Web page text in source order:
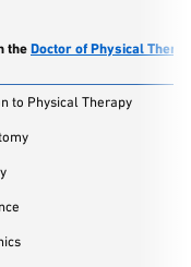
the Doctor of Physical
to Physical Therapy